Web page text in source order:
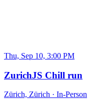
Thu, Sep 10, 3:00 PM
ZurichJS Chill run
Zürich, Zürich · In-Person